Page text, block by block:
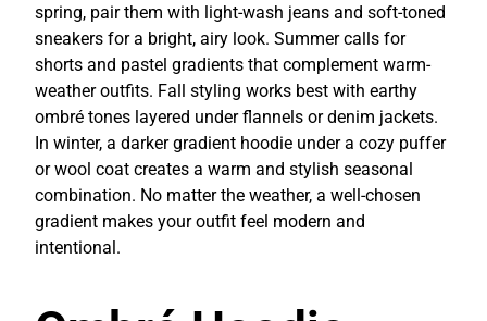
spring, pair them with light-wash jeans and soft-toned
sneakers for a bright, airy look. Summer calls for
shorts and pastel gradients that complement warm-
weather outfits. Fall styling works best with earthy
ombré tones layered under flannels or denim jackets.
In winter, a darker gradient hoodie under a cozy puffer
or wool coat creates a warm and stylish seasonal
combination. No matter the weather, a well-chosen
gradient makes your outfit feel modern and
intentional.